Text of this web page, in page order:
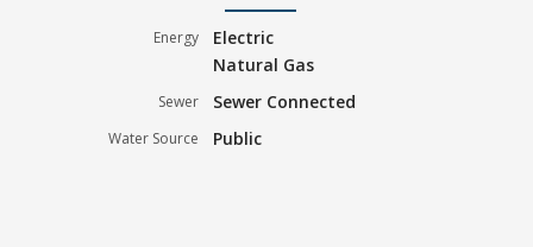
Energy
Electric
Natural Gas
Sewer Sewer Connected
Water Source Public